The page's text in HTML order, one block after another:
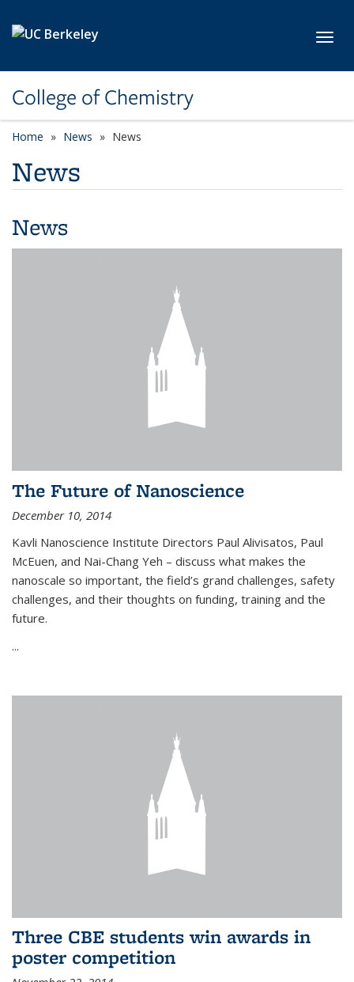
College of Chemistry
Home News News
News
News
The Future of Nanoscience
December 10, 2014
Kavli Nanoscience Institute Directors Paul Alivisatos, Paul
McEuen, and Nai-Chang Yeh – discuss what makes the
nanoscale so important, the field’s grand challenges, safety
challenges, and their thoughts on funding, training and the
future.
...
Three CBE students win awards in
poster competition